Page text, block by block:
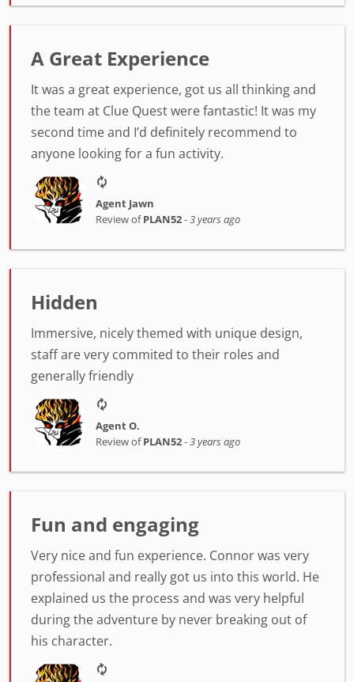
A Great Experience
It was a great experience, got us all thinking and
the team at Clue Quest were fantastic! It was my
second time and I’d definitely recommend to
anyone looking for a fun activity.
Agent Jawn
Review ofPLAN52-3 years ago
Hidden
Immersive, nicely themed with unique design,
staff are very commited to their roles and
generally friendly
Agent O.
Review ofPLAN52-3 years ago
Fun and engaging
Very nice and fun experience. Connor was very
professional and really got us into this world. He
explained us the process and was very helpful
during the adventure by never breaking out of
his character.